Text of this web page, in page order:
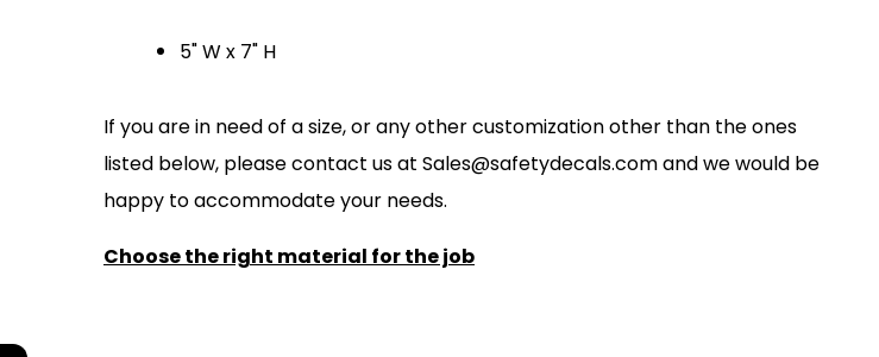
5" W x 7" H
If you are in need of a size, or any other customization other than the ones
listed below, please contact us at Sales@safetydecals.com and we would be
happy to accommodate your needs.
Choose the right material for the job